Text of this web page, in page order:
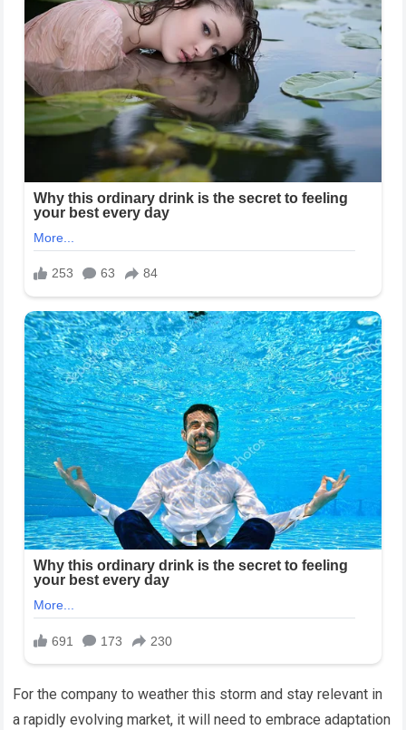
For the company to weather this storm and stay relevant in
a rapidly evolving market, it will need to embrace adaptation